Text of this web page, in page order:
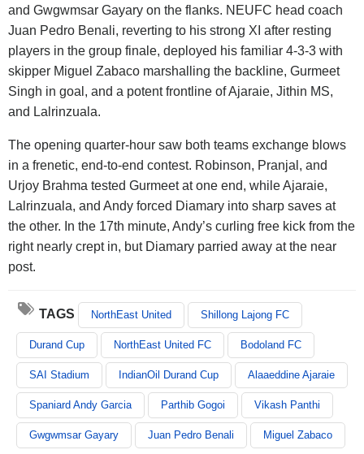
and Gwgwmsar Gayary on the flanks. NEUFC head coach
Juan Pedro Benali, reverting to his strong XI after resting
players in the group finale, deployed his familiar 4-3-3 with
skipper Miguel Zabaco marshalling the backline, Gurmeet
Singh in goal, and a potent frontline of Ajaraie, Jithin MS,
and Lalrinzuala.
The opening quarter-hour saw both teams exchange blows
in a frenetic, end-to-end contest. Robinson, Pranjal, and
Urjoy Brahma tested Gurmeet at one end, while Ajaraie,
Lalrinzuala, and Andy forced Diamary into sharp saves at
the other. In the 17th minute, Andy’s curling free kick from the
right nearly crept in, but Diamary parried away at the near
post.
TAGS NorthEast United Shillong Lajong FC
Durand Cup NorthEast United FC Bodoland FC
SAI Stadium IndianOil Durand Cup Alaaeddine Ajaraie
Spaniard Andy Garcia Parthib Gogoi Vikash Panthi
Gwgwmsar Gayary Juan Pedro Benali Miguel Zabaco